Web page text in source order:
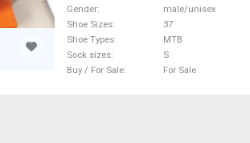
Gender
male/unisex
Shoe Sizes
37
Shoe Types
MTB
Sock sizes
S
Buy / For Sale
For Sale